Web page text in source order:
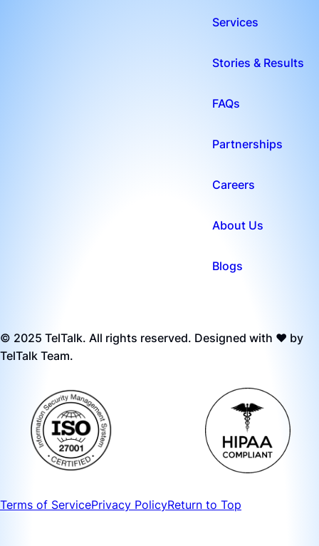
Services
Stories & Results
FAQs
Partnerships
Careers
About Us
Blogs
© 2025 TelTalk. All rights reserved. Designed with ❤️ by
TelTalk Team.
Terms of ServicePrivacy PolicyReturn to Top